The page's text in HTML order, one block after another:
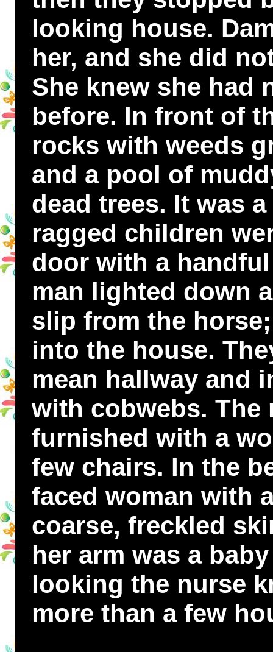
looking house.
her, and she did
She knew she had
before. In front of
rocks with weeds
and a pool of
dead trees. It was
ragged children
door with a
man lighted down
slip from the
into the house.
mean hallway and
with cobwebs. The
furnished with a
few chairs. In the
faced woman with
coarse, freckled
her arm was a
looking the nurse
more than a few